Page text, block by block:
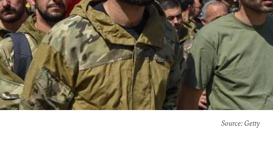
Source: Getty